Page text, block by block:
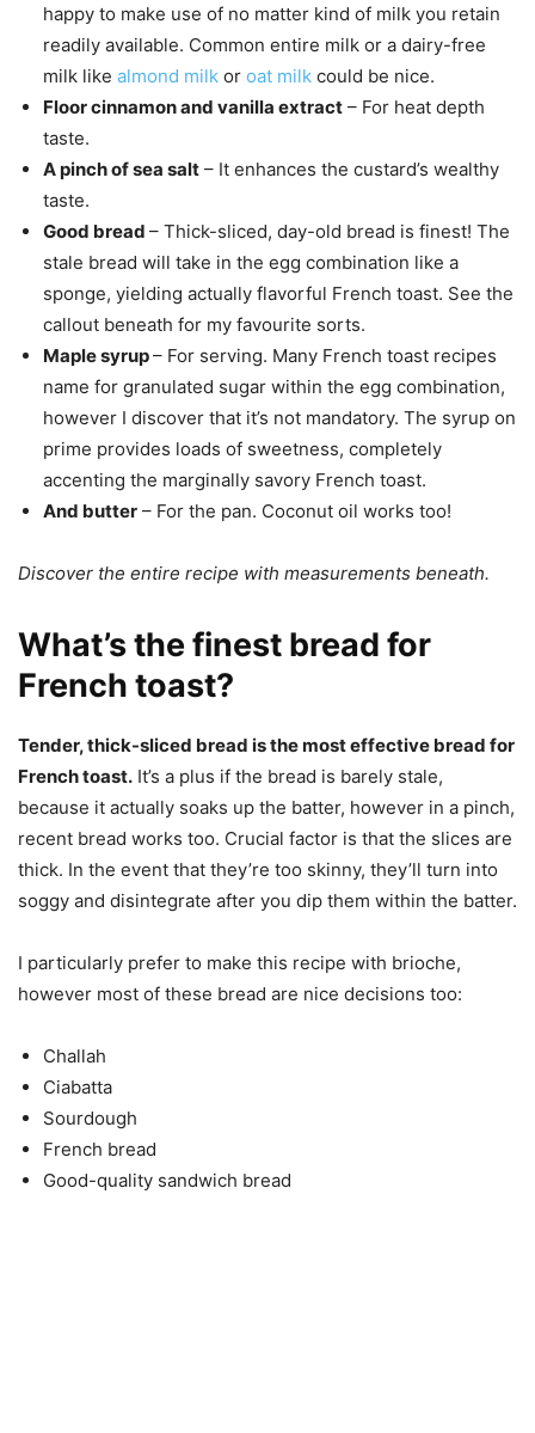
happy to make use of no matter kind of milk you retain
readily available. Common entire milk or a dairy-free
milk like almond milk or oat milk could be nice.
Floor cinnamon and vanilla extract – For heat depth
taste.
A pinch of sea salt – It enhances the custard’s wealthy
taste.
Good bread – Thick-sliced, day-old bread is finest! The
stale bread will take in the egg combination like a
sponge, yielding actually flavorful French toast. See the
callout beneath for my favourite sorts.
Maple syrup– For serving. Many French toast recipes
name for granulated sugar within the egg combination,
however I discover that it’s not mandatory. The syrup on
prime provides loads of sweetness, completely
accenting the marginally savory French toast.
And butter – For the pan. Coconut oil works too!
Discover the entire recipe with measurements beneath.
What’s the finest bread for
French toast?
Tender, thick-sliced bread is the most effective bread for
French toast. It’s a plus if the bread is barely stale,
because it actually soaks up the batter, however in a pinch,
recent bread works too. Crucial factor is that the slices are
thick. In the event that they’re too skinny, they’ll turn into
soggy and disintegrate after you dip them within the batter.
I particularly prefer to make this recipe with brioche,
however most of these bread are nice decisions too:
Challah
Ciabatta
Sourdough
French bread
Good-quality sandwich bread